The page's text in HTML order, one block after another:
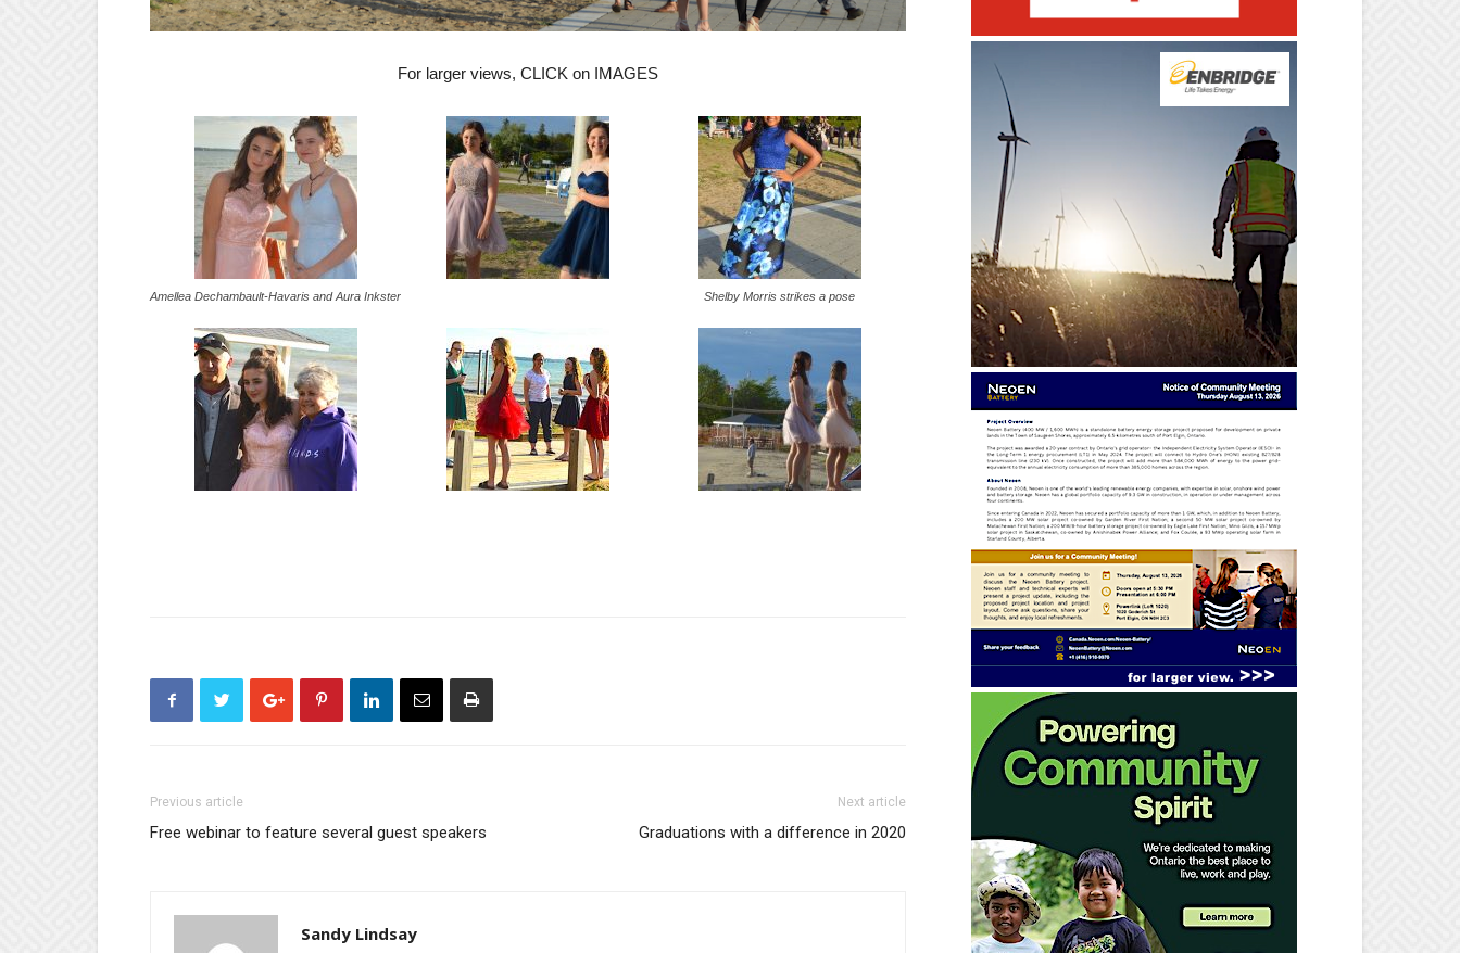
For larger views, CLICK on IMAGES
Amellea Dechambault-Havaris and Aura Inkster Shelby Morris strikes a pose
Previous article
Free webinar to feature several guest speakers
Next article
Graduations with a difference in 2020
Sandy Lindsay